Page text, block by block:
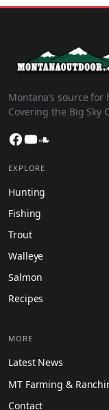
Montana’s source
Covering the Big Sky
Facebook
YouTube
EXPLORE
Hunting
Fishing
Trout
Walleye
Salmon
Recipes
MORE
Latest News
MT Farming &
Contact